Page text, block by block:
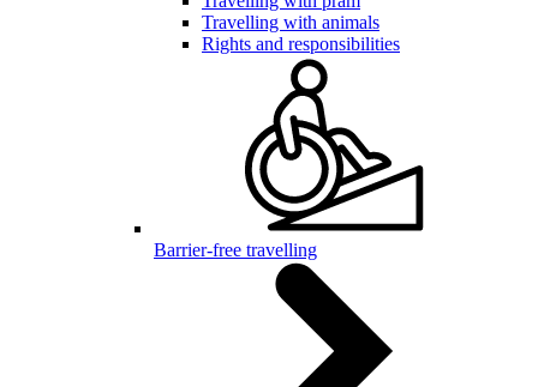
Travelling with animals
Rights and responsibilities
Barrier-free travelling